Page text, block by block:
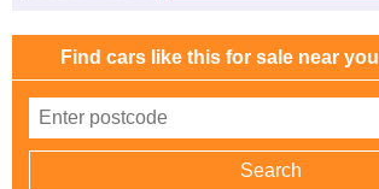
Find cars like this for sale near you